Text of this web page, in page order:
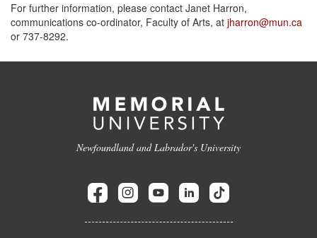
For further information, please contact Janet Harron,
communications co-ordinator, Faculty of Arts, at jharron@mun.ca
or 737-8292.
Newfoundland and Labrador's University